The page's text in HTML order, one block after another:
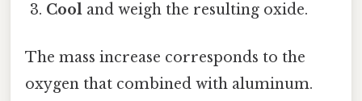
Cool and weigh the resulting oxide.
The mass increase corresponds to the
oxygen that combined with aluminum.